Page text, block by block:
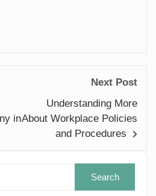
in
Next Post
Understanding More
About Workplace Policies
and Procedures